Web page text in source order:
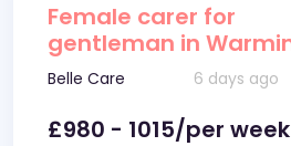
Female carer for
gentleman in
Belle Care 6 days ago
£980 - 1015/per week